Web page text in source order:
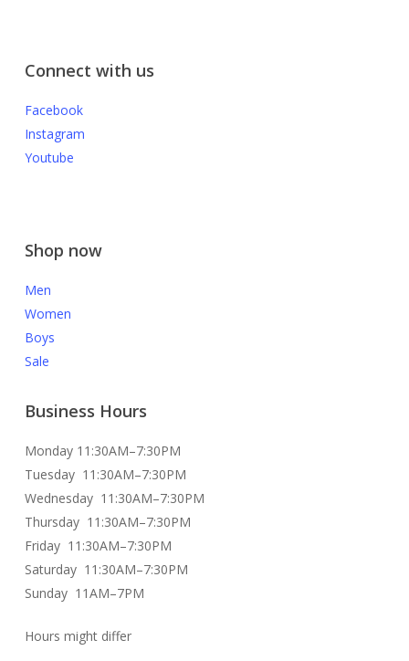
Connect with us
Facebook
Instagram
Youtube
Shop now
Men
Women
Boys
Sale
Business Hours
Monday 11:30AM–7:30PM
Tuesday 11:30AM–7:30PM
Wednesday 11:30AM–7:30PM
Thursday 11:30AM–7:30PM
Friday 11:30AM–7:30PM
Saturday 11:30AM–7:30PM
Sunday 11AM–7PM
Hours might differ